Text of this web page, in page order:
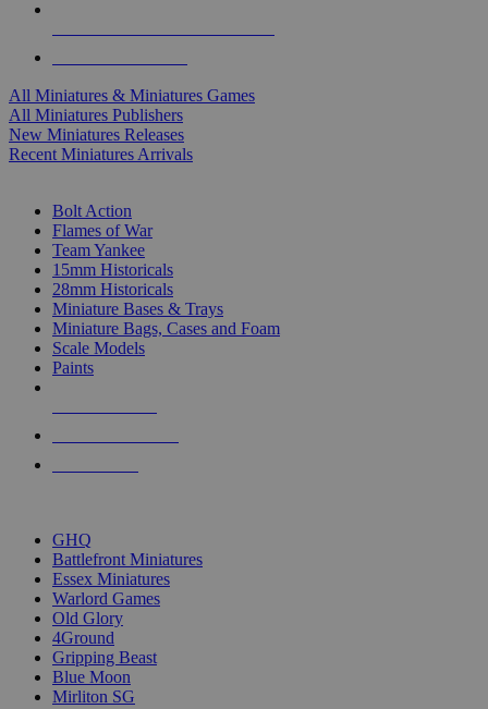
All Miniatures & Miniatures Games
All Miniatures Publishers
New Miniatures Releases
Recent Miniatures Arrivals
Bolt Action
Flames of War
Team Yankee
15mm Historicals
28mm Historicals
Miniature Bases & Trays
Miniature Bags, Cases and Foam
Scale Models
Paints
GHQ
Battlefront Miniatures
Essex Miniatures
Warlord Games
Old Glory
4Ground
Gripping Beast
Blue Moon
Mirliton SG